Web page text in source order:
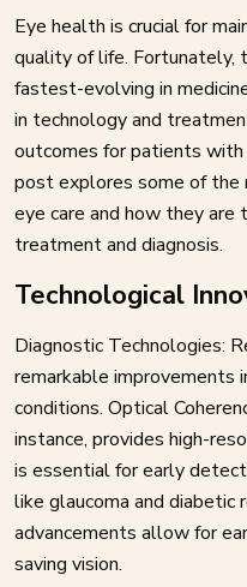
Eye health is crucial for
quality of life. Fortunately,
fastest-evolving in
in technology and
outcomes for patients with
post explores some of the
eye care and how they are
treatment and diagnosis.
Technological
Diagnostic Technologies:
remarkable improvements
conditions. Optical
instance, provides high-
is essential for early
like glaucoma and diabetic
advancements allow for
saving vision.